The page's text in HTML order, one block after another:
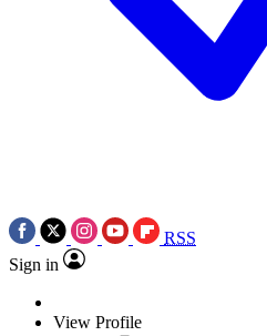
RSS
Sign in
View Profile